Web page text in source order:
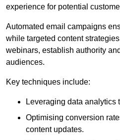
experience for potential
Automated email campaigns
while targeted content
webinars, establish authority
audiences.
Key techniques include:
Leveraging data analytics
Optimising conversion
content updates.